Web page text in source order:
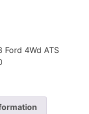
Ford 4Wd ATS